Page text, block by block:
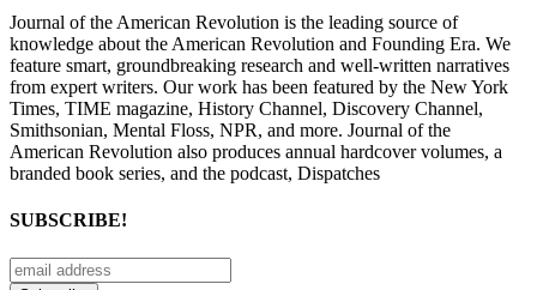
Journal of the American Revolution is the leading source of
knowledge about the American Revolution and Founding Era. We
feature smart, groundbreaking research and well-written narratives
from expert writers. Our work has been featured by the New York
Times, TIME magazine, History Channel, Discovery Channel,
Smithsonian, Mental Floss, NPR, and more. Journal of the
American Revolution also produces annual hardcover volumes, a
branded book series, and the podcast, Dispatches
SUBSCRIBE!